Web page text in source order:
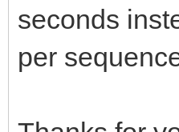
seconds
per